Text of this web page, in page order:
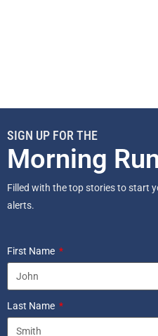
SIGN UP FOR THE
Morning
Filled with the top stories to start
alerts.
First Name
Last Name